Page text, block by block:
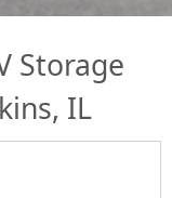
Storage
IL